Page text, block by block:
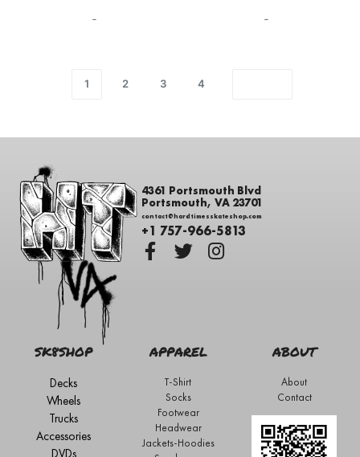
- -
1 2 3 4
4361 Portsmouth Blvd
Portsmouth, VA 23701
contact@hardtimesskateshop.com
+1 757-966-5813
SK8SHOP
Decks
Wheels
Trucks
Accessories
DVDs
APPAREL
T-Shirt
Socks
Footwear
Headwear
Jackets-Hoodies
ABOUT
About
Contact